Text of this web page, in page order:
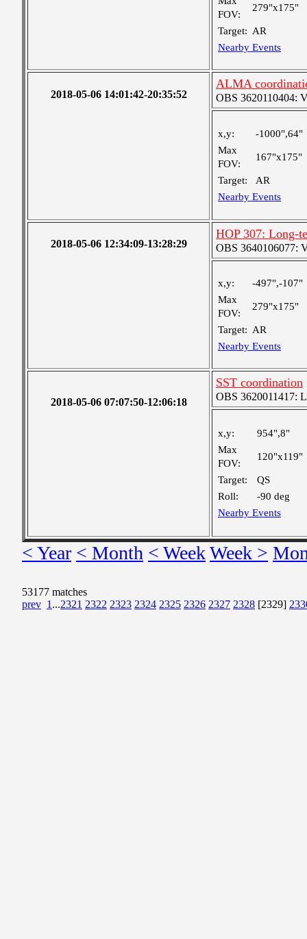
FOV:
279"x175"
Target: AR
Nearby Events
2018-05-06 14:01:42-20:35:52
ALMA
OBS 3620110404:
x,y:
-1000",64"
Max
FOV:
167"x175"
Target:
AR
Nearby Events
2018-05-06 12:34:09-13:28:29
HOP 307: Long-
OBS 3640106077:
x,y:
-497",-107"
Max
FOV:
279"x175"
Target: AR
Nearby Events
2018-05-06 07:07:50-12:06:18
SST coordination
OBS 3620011417:
x,y:
954",8"
Max
FOV:
120"x119"
Target:
QS
Roll:
-90 deg
Nearby Events
< Year < Month < WeekWeek >
53177 matches
prev 1 ...2321 2322 2323 2324 2325 2326 2327 2328 [2329]